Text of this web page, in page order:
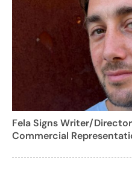
Fela Signs Writer/
Commercial